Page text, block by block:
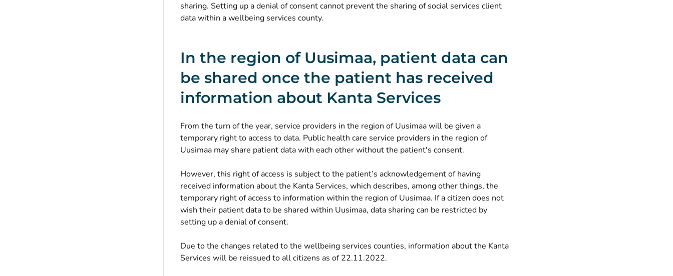
sharing. Setting up a denial of consent cannot prevent the sharing of social services client
data within a wellbeing services county.
In the region of Uusimaa, patient data can
be shared once the patient has received
information about Kanta Services
From the turn of the year, service providers in the region of Uusimaa will be given a
temporary right to access to data. Public health care service providers in the region of
Uusimaa may share patient data with each other without the patient's consent.
However, this right of access is subject to the patient’s acknowledgement of having
received information about the Kanta Services, which describes, among other things, the
temporary right of access to information within the region of Uusimaa. If a citizen does not
wish their patient data to be shared within Uusimaa, data sharing can be restricted by
setting up a denial of consent.
Due to the changes related to the wellbeing services counties, information about the Kanta
Services will be reissued to all citizens as of 22.11.2022.